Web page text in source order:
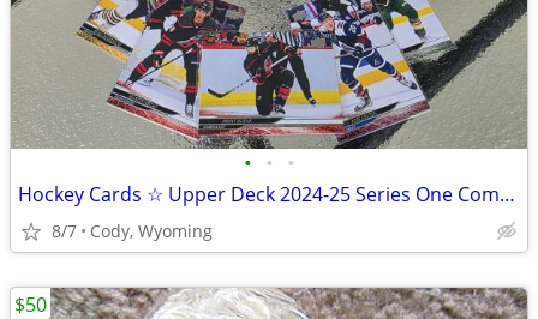
• • •
Hockey Cards ☆ Upper Deck 2024-25 Series One Complete Set!
8/7 Cody, Wyoming
$50